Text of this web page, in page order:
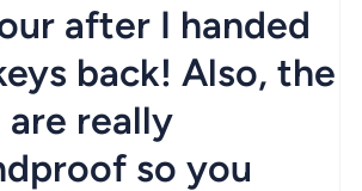
after I handed
back! Also, the
really
so you